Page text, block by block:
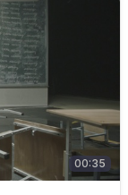
00:35